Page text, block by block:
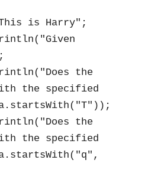
is Harry";
the
the specified
the
the specified